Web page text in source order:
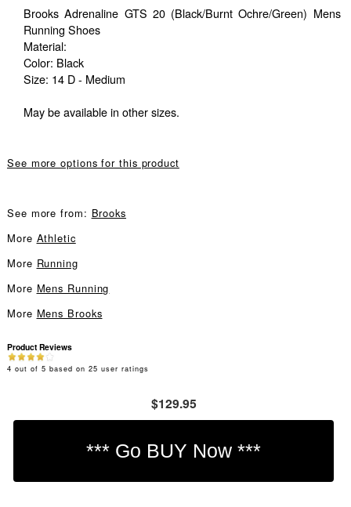
Brooks Adrenaline GTS 20 (Black/Burnt Ochre/Green) Mens
Running Shoes
Material:
Color: Black
Size: 14 D - Medium
May be available in other sizes.
See more options for this product
See more from: Brooks
More Athletic
More Running
More Mens Running
More Mens Brooks
Product Reviews
4 out of 5 based on 25 user ratings
$129.95